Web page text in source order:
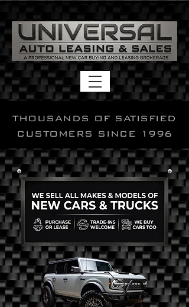
THOUSANDS OF SATISFIED
CUSTOMERS SINCE 1996